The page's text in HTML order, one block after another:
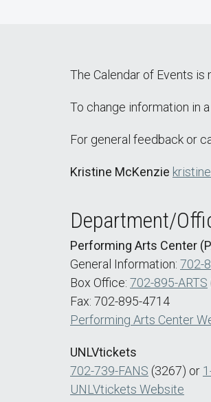
The Calendar of Events is
To change information in
For general feedback or
Kristine McKenzie
Department/
Performing Arts Center
General Information: 702-
Box Office: 702-895-ARTS
Fax: 702-895-4714
Performing Arts Center
UNLVtickets
702-739-FANS (3267) or
UNLVtickets Website